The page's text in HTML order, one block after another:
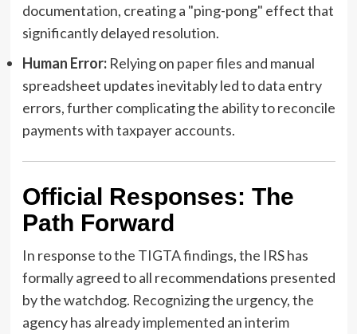
documentation, creating a "ping-pong" effect that
significantly delayed resolution.
Human Error:Relying on paper files and manual
spreadsheet updates inevitably led to data entry
errors, further complicating the ability to reconcile
payments with taxpayer accounts.
Official Responses: The
Path Forward
In response to the TIGTA findings, the IRS has
formally agreed to all recommendations presented
by the watchdog. Recognizing the urgency, the
agency has already implemented an interim